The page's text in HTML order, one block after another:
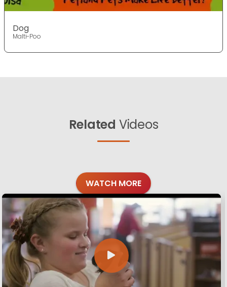
Dog
Malti-Poo
Related Videos
WATCH MORE